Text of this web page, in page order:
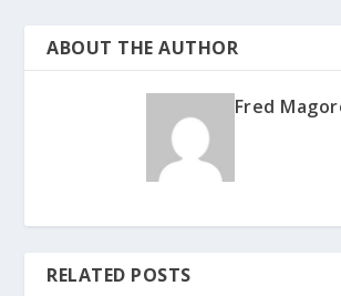
ABOUT THE AUTHOR
Fred
RELATED POSTS